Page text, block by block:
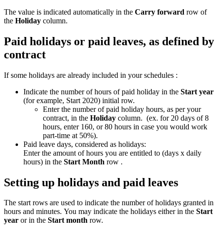
The value is indicated automatically in the Carry forward row of
the Holiday column.
Paid holidays or paid leaves, as defined by
contract
If some holidays are already included in your schedules :
Indicate the number of hours of paid holiday in the Start year
(for example, Start 2020) initial row.
Enter the number of paid holiday hours, as per your
contract, in the Holiday column. (ex. for 20 days of 8
hours, enter 160, or 80 hours in case you would work
part-time at 50%).
Paid leave days, considered as holidays:
Enter the amount of hours you are entitled to (days x daily
hours) in the Start Month row .
Setting up holidays and paid leaves
The start rows are used to indicate the number of holidays granted in
hours and minutes. You may indicate the holidays either in the Start
year or in the Start month row.